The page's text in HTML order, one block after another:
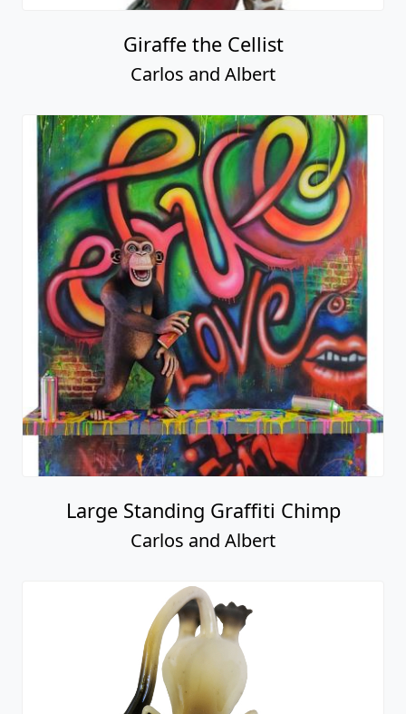
Giraffe the Cellist
Carlos and Albert
Large Standing Graffiti Chimp
Carlos and Albert